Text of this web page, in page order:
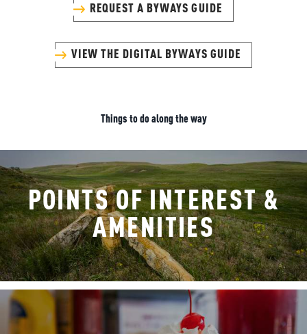
REQUEST A BYWAYS GUIDE
VIEW THE DIGITAL BYWAYS GUIDE
Things to do along the way
POINTS OF INTEREST &
AMENITIES